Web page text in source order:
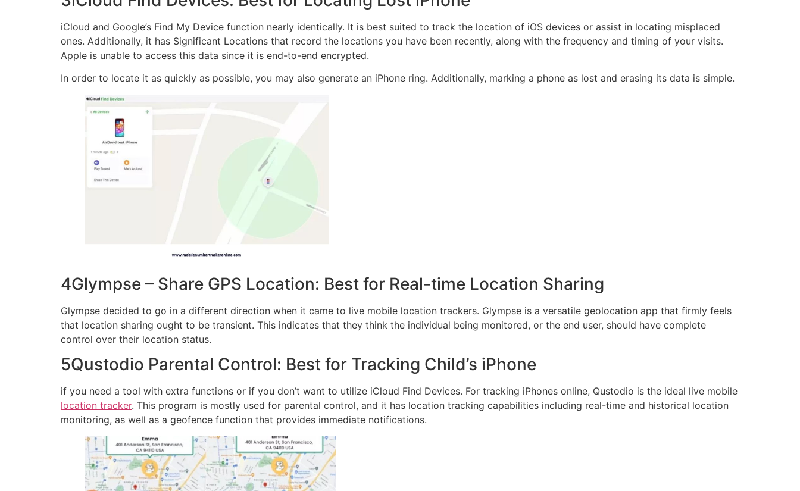
iCloud and Google’s Find My Device function nearly identically. It is best suited to track the location of iOS devices or assist in locating misplaced
ones. Additionally, it has Significant Locations that record the locations you have been recently, along with the frequency and timing of your visits.
Apple is unable to access this data since it is end-to-end encrypted.
In order to locate it as quickly as possible, you may also generate an iPhone ring. Additionally, marking a phone as lost and erasing its data is simple.
4Glympse – Share GPS Location: Best for Real-time Location Sharing
Glympse decided to go in a different direction when it came to live mobile location trackers. Glympse is a versatile geolocation app that firmly feels
that location sharing ought to be transient. This indicates that they think the individual being monitored, or the end user, should have complete
control over their location status.
5Qustodio Parental Control: Best for Tracking Child’s iPhone
if you need a tool with extra functions or if you don’t want to utilize iCloud Find Devices. For tracking iPhones online, Qustodio is the ideal live mobile
location tracker. This program is mostly used for parental control, and it has location tracking capabilities including real-time and historical location
monitoring, as well as a geofence function that provides immediate notifications.